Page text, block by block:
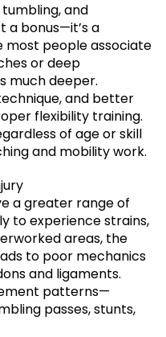
and
a bonus—it’s a
most people associate
or deep
much deeper.
and better
flexibility training.
of age or skill
and mobility work.
a greater range of
to experience strains,
areas, the
to poor mechanics
and ligaments.
patterns—
passes, stunts,